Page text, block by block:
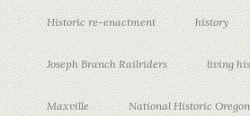
Historic re-enactment history
Joseph Branch Railriders living
Maxville National Historic